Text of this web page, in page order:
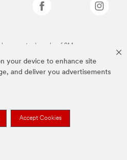
your device to enhance site
and deliver you advertisements
Accept Cookies
are trademarks of 3M.